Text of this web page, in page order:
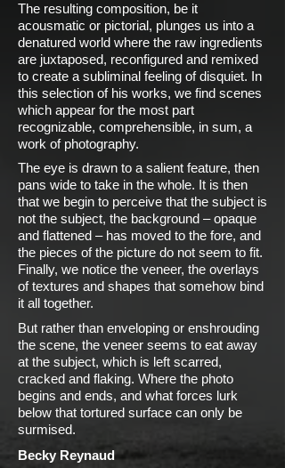
The resulting composition, be it
acousmatic or pictorial, plunges us into a
denatured world where the raw ingredients
are juxtaposed, reconfigured and remixed
to create a subliminal feeling of disquiet. In
this selection of his works, we find scenes
which appear for the most part
recognizable, comprehensible, in sum, a
work of photography.
The eye is drawn to a salient feature, then
pans wide to take in the whole. It is then
that we begin to perceive that the subject is
not the subject, the background – opaque
and flattened – has moved to the fore, and
the pieces of the picture do not seem to fit.
Finally, we notice the veneer, the overlays
of textures and shapes that somehow bind
it all together.
But rather than enveloping or enshrouding
the scene, the veneer seems to eat away
at the subject, which is left scarred,
cracked and flaking. Where the photo
begins and ends, and what forces lurk
below that tortured surface can only be
surmised.
Becky Reynaud